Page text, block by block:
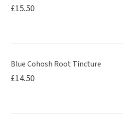
£15.50
Blue Cohosh Root Tincture
£14.50